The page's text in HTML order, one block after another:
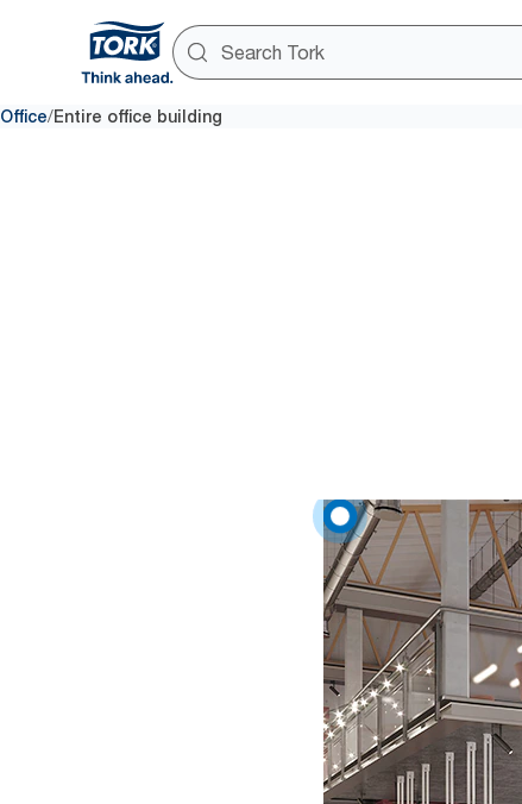
Office/Entire office building